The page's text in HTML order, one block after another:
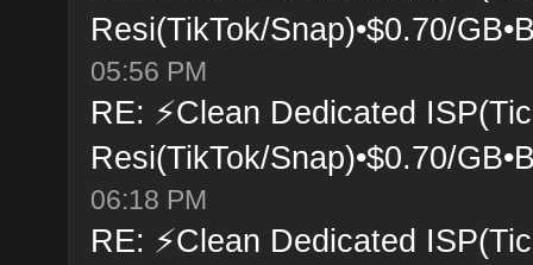
Resi(TikTok/Snap)•$0.70/
05:56 PM
RE: ⚡Clean Dedicated
Resi(TikTok/Snap)•$0.70/
06:18 PM
RE: ⚡Clean Dedicated